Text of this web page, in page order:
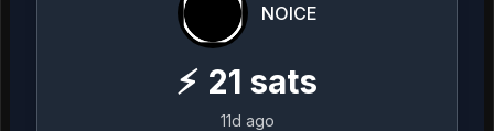
NOICE
⚡ 21 sats
11d ago